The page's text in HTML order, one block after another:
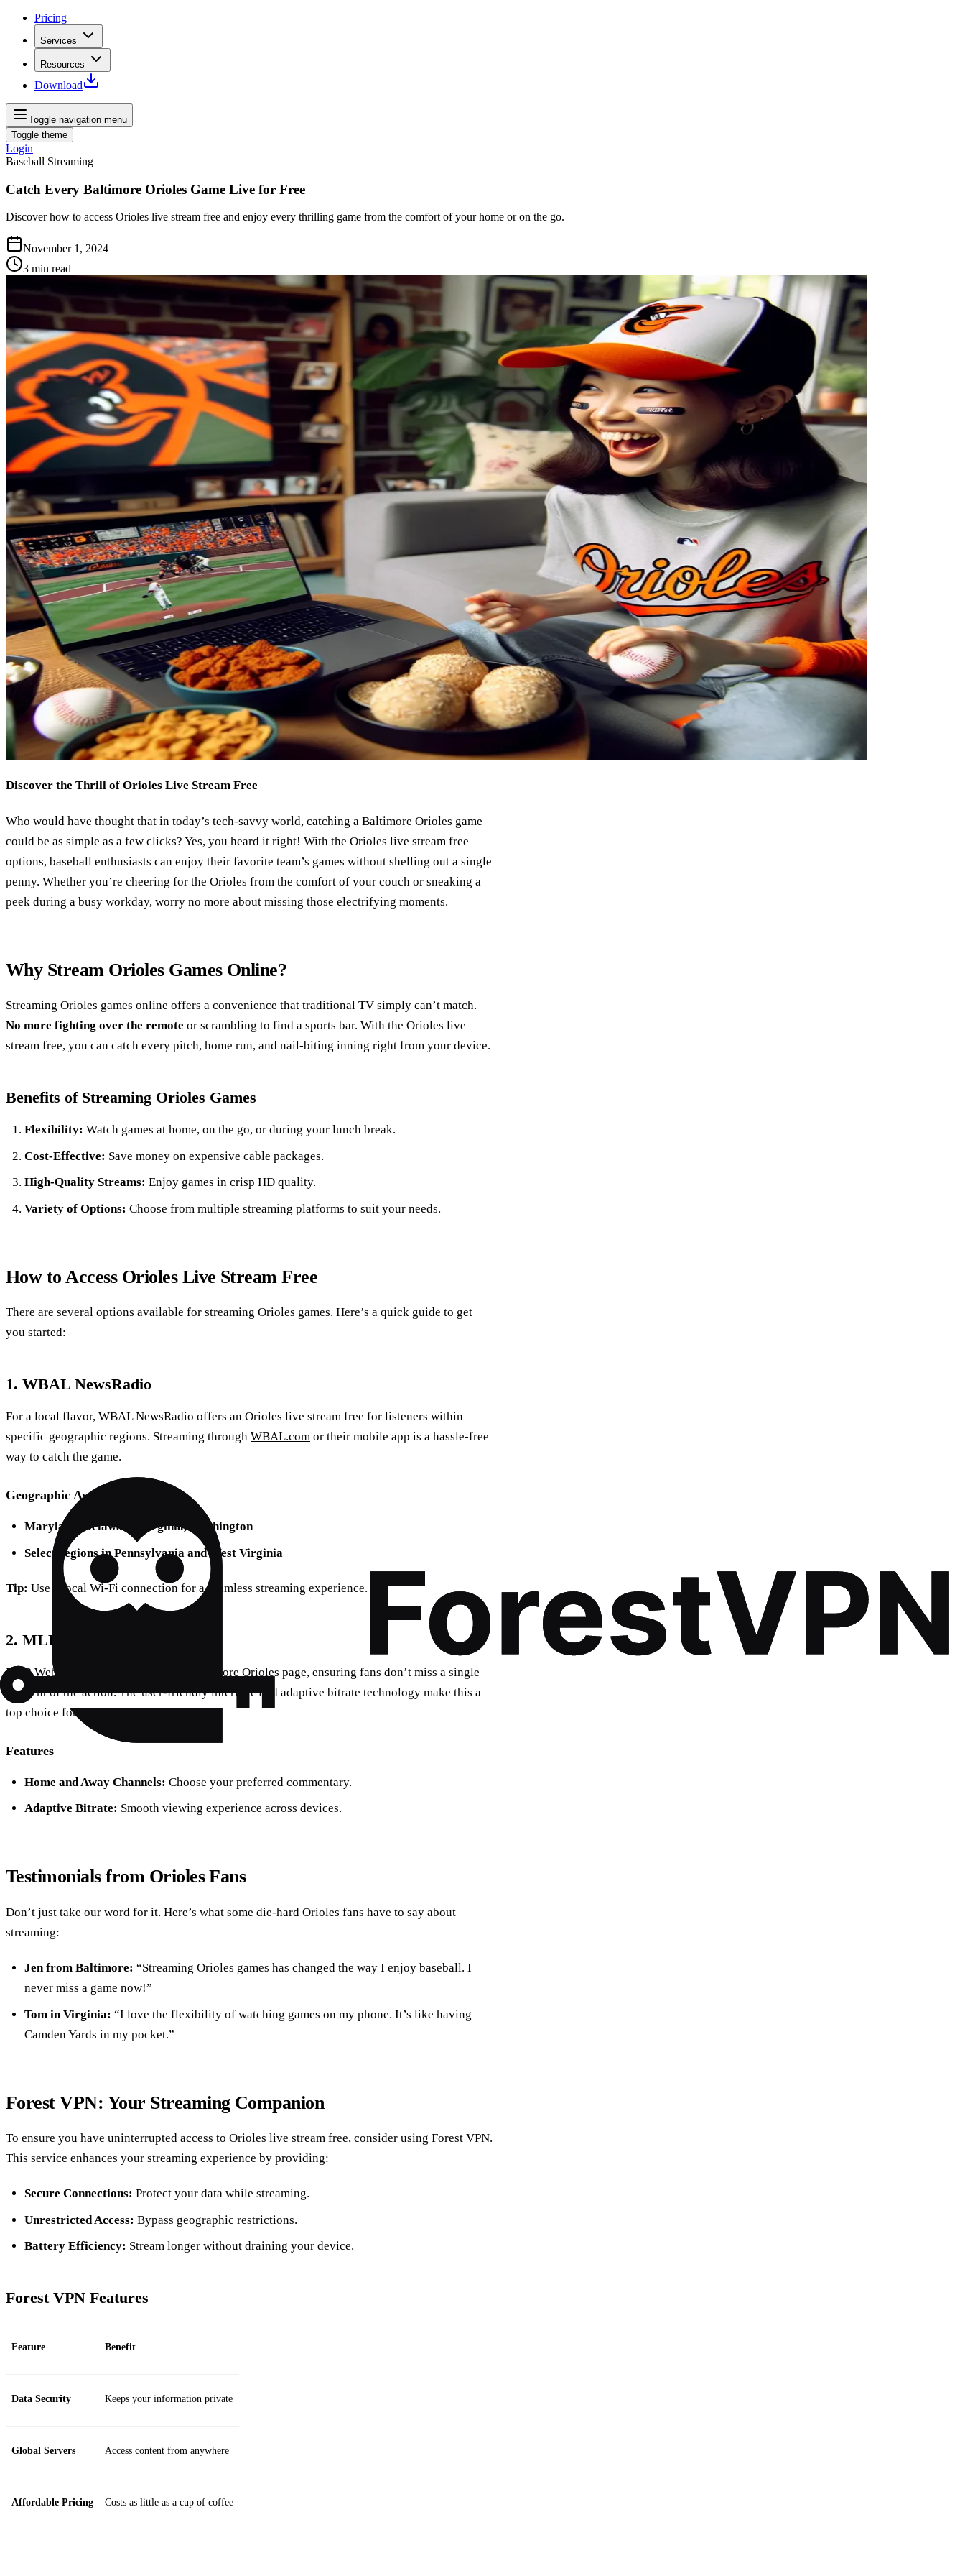
Pricing
Services
Resources
Download
Toggle navigation menu
Toggle theme
Login
Baseball Streaming
Catch Every Baltimore Orioles Game Live for Free
Discover how to access Orioles live stream free and enjoy every thrilling game from the comfort of your home or on the go.
November 1, 2024
3 min read
Discover the Thrill of Orioles Live Stream Free
Who would have thought that in today’s tech-savvy world, catching a Baltimore Orioles game
could be as simple as a few clicks? Yes, you heard it right! With the Orioles live stream free
options, baseball enthusiasts can enjoy their favorite team’s games without shelling out a single
penny. Whether you’re cheering for the Orioles from the comfort of your couch or sneaking a
peek during a busy workday, worry no more about missing those electrifying moments.
Why Stream Orioles Games Online?
Streaming Orioles games online offers a convenience that traditional TV simply can’t match.
No more fighting over the remote or scrambling to find a sports bar. With the Orioles live
stream free, you can catch every pitch, home run, and nail-biting inning right from your device.
Benefits of Streaming Orioles Games
Flexibility: Watch games at home, on the go, or during your lunch break.
Cost-Effective: Save money on expensive cable packages.
High-Quality Streams: Enjoy games in crisp HD quality.
Variety of Options: Choose from multiple streaming platforms to suit your needs.
How to Access Orioles Live Stream Free
There are several options available for streaming Orioles games. Here’s a quick guide to get
you started:
1. WBAL NewsRadio
For a local flavor, WBAL NewsRadio offers an Orioles live stream free for listeners within
specific geographic regions. Streaming through WBAL.com or their mobile app is a hassle-free
way to catch the game.
Geographic Availability
Maryland, Delaware, Virginia, Washington
Select regions in Pennsylvania and West Virginia
Tip: Use a local Wi-Fi connection for a seamless streaming experience.
2. MLB Webcast
MLB Webcast provides a dedicated Baltimore Orioles page, ensuring fans don’t miss a single
moment of the action. The user-friendly interface and adaptive bitrate technology make this a
top choice for Orioles live stream free.
Features
Home and Away Channels: Choose your preferred commentary.
Adaptive Bitrate: Smooth viewing experience across devices.
Testimonials from Orioles Fans
Don’t just take our word for it. Here’s what some die-hard Orioles fans have to say about
streaming:
Jen from Baltimore: “Streaming Orioles games has changed the way I enjoy baseball. I
never miss a game now!”
Tom in Virginia: “I love the flexibility of watching games on my phone. It’s like having
Camden Yards in my pocket.”
Forest VPN: Your Streaming Companion
To ensure you have uninterrupted access to Orioles live stream free, consider using Forest VPN.
This service enhances your streaming experience by providing:
Secure Connections: Protect your data while streaming.
Unrestricted Access: Bypass geographic restrictions.
Battery Efficiency: Stream longer without draining your device.
Forest VPN Features
Feature Benefit
Data Security Keeps your information private
Global Servers Access content from anywhere
Affordable Pricing Costs as little as a cup of coffee